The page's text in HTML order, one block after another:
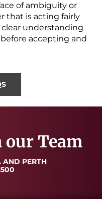
of ambiguity or
that is acting fairly
understanding
accepting and
our Team
AND PERTH